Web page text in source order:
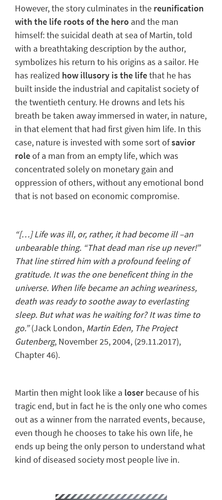
However, the story culminates in the reunification
with the life rootsof the hero and the man
himself: the suicidal death at sea of Martin, told
with a breathtaking description by the author,
symbolizes his return to his origins as a sailor. He
has realized how illusory is the lifethat he has
built inside the industrial and capitalist society of
the twentieth century. He drowns and lets his
breath be taken away immersed in water, in nature,
in that element that had first given him life. In this
case, nature is invested with some sort ofsavior
roleof a man from an empty life, which was
concentrated solely on monetary gain and
oppression of others, without any emotional bond
that is not based on economic compromise.
“[…] Life was ill, or, rather, it had become ill –an
unbearable thing. “That dead man rise up never!”
That line stirred him with a profound feeling of
gratitude. It was the one beneficent thing in the
universe. When life became an aching weariness,
death was ready to soothe away to everlasting
sleep. But what was he waiting for? It was time to
go.”(Jack London, Martin Eden, The Project
Gutenberg, November 25, 2004, (29.11.2017),
Chapter 46).
Martin then might look like a loser because of his
tragic end, but in fact he is the only one who comes
out as a winnerfrom the narrated events, because,
even though he chooses to take his own life, he
ends up being the only person to understand what
kind of diseased society most people live in.